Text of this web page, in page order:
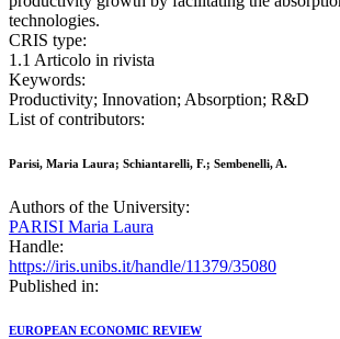
technologies.
CRIS type:
1.1 Articolo in rivista
Keywords:
Productivity; Innovation; Absorption; R&D
List of contributors:
Parisi, Maria Laura; Schiantarelli, F.; Sembenelli, A.
Authors of the University:
PARISI Maria Laura
Handle:
https://iris.unibs.it/handle/11379/35080
Published in:
EUROPEAN ECONOMIC REVIEW